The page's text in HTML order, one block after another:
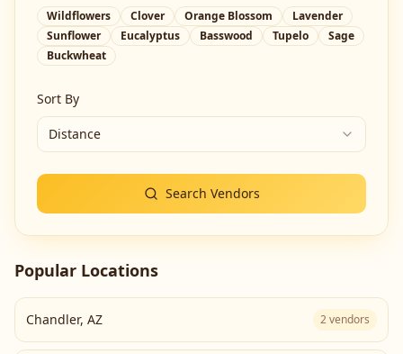
Wildflowers Clover Orange Blossom
Lavender
Sunflower
Eucalyptus Basswood Tupelo
Sage
Buckwheat
Sort By
Distance
Search Vendors
Popular Locations
Chandler, AZ 2vendors